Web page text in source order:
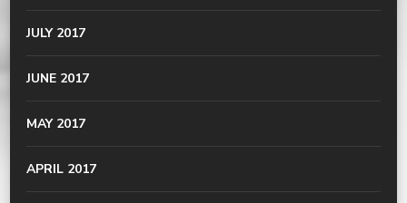
JULY 2017
JUNE 2017
MAY 2017
APRIL 2017